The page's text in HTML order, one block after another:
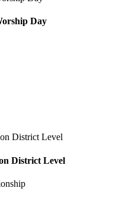
Day
District Level